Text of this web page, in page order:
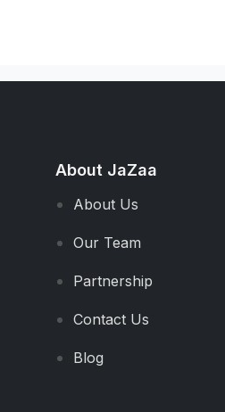
About JaZaa
About Us
Our Team
Partnership
Contact Us
Blog